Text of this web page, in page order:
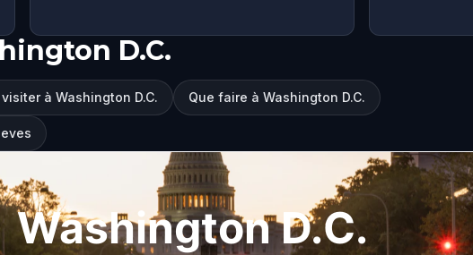
D.C.
à Washington D.C. Que faire à Washington D.C.
Washington D.C.